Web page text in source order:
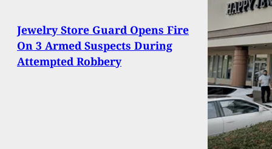
Jewelry Store Guard Opens Fire
On 3 Armed Suspects During
Attempted Robbery